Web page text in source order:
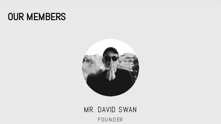
OUR MEMBERS
MR. DAVID SWAN
FOUNDER